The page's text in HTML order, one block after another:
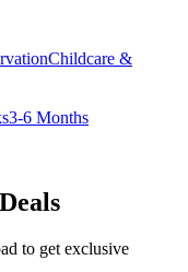
Childcare &
3-6 Months
to get exclusive